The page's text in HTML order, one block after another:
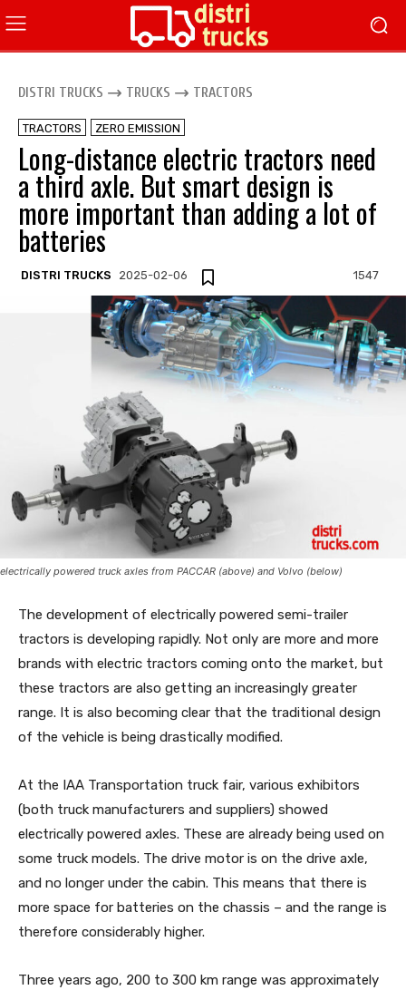
DISTRI TRUCKS TRUCKS TRACTORS
TRACTORS ZERO EMISSION
Long-distance electric tractors need
a third axle. But smart design is
more important than adding a lot of
batteries
DISTRI TRUCKS 2025-02-06 1547
electrically powered truck axles from PACCAR (above) and Volvo (below)
The development of electrically powered semi-trailer
tractors is developing rapidly. Not only are more and more
brands with electric tractors coming onto the market, but
these tractors are also getting an increasingly greater
range. It is also becoming clear that the traditional design
of the vehicle is being drastically modified.
At the IAA Transportation truck fair, various exhibitors
(both truck manufacturers and suppliers) showed
electrically powered axles. These are already being used on
some truck models. The drive motor is on the drive axle,
and no longer under the cabin. This means that there is
more space for batteries on the chassis – and the range is
therefore considerably higher.
Three years ago, 200 to 300 km range was approximately